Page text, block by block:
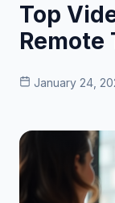
Top
Remote
January 24,